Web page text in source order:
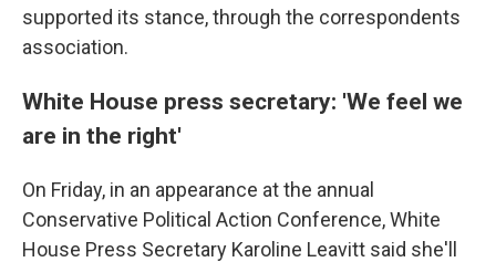
supported its stance, through the correspondents
association.
White House press secretary: 'We feel we
are in the right'
On Friday, in an appearance at the annual
Conservative Political Action Conference, White
House Press Secretary Karoline Leavitt said she'll